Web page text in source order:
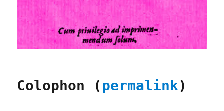
Colophon (permalink)